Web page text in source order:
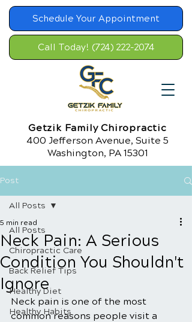
Schedule Your Appointment
Call Today! (724) 222-2074
Getzik Family Chiropractic
400 Jefferson Avenue, Suite 5
Washington, PA 15301
Post
All Posts
Chiropractic Care
Back Relief Tips
Healthy Diet
Healthy Habits
All Posts
Neck Pain: A Serious
Condition You Shouldn't
Ignore
5 min read
Neck pain is one of the most
common reasons people visit a